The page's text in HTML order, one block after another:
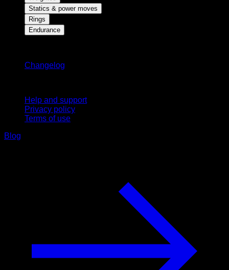
Statics & power moves
Rings
Endurance
Changelog
Help and support
Privacy policy
Terms of use
Blog